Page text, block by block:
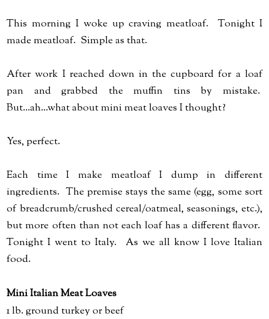
This morning I woke up craving meatloaf. Tonight I
made meatloaf. Simple as that.
After work I reached down in the cupboard for a loaf
pan and grabbed the muffin tins by mistake.
But...ah...what about mini meat loaves I thought?
Yes, perfect.
Each time I make meatloaf I dump in different
ingredients. The premise stays the same (egg, some sort
of breadcrumb/crushed cereal/oatmeal, seasonings, etc.),
but more often than not each loaf has a different flavor.
Tonight I went to Italy. As we all know I love Italian
food.
Mini Italian Meat Loaves
1 lb. ground turkey or beef